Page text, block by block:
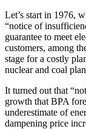
Let’s start in 1976,
“notice of
guarantee to meet
customers, among
stage for a costly
nuclear and coal
It turned out that
growth that BPA
underestimate of
dampening price